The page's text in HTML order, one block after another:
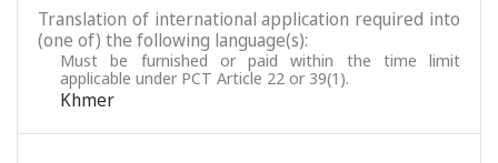
Translation of international application required into
(one of) the following language(s):
Must be furnished or paid within the time limit
applicable under PCT Article 22 or 39(1).
Khmer